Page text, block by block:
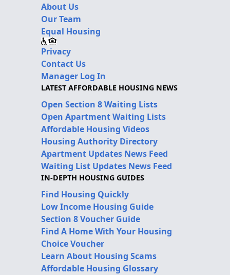
About Us
Our Team
Equal Housing
Privacy
Contact Us
Manager Log In
LATEST AFFORDABLE HOUSING NEWS
Open Section 8 Waiting Lists
Open Apartment Waiting Lists
Affordable Housing Videos
Housing Authority Directory
Apartment Updates News Feed
Waiting List Updates News Feed
IN-DEPTH HOUSING GUIDES
Find Housing Quickly
Low Income Housing Guide
Section 8 Voucher Guide
Find A Home With Your Housing
Choice Voucher
Learn About Housing Scams
Affordable Housing Glossary